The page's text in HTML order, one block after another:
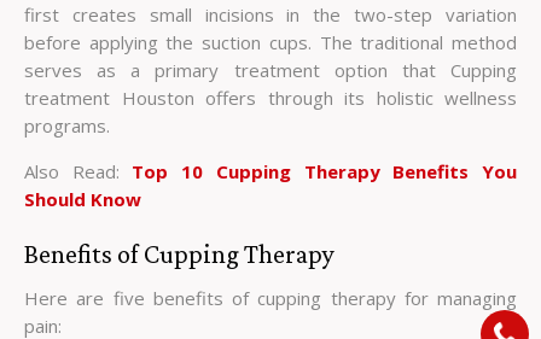
first creates small incisions in the two-step variation
before applying the suction cups. The traditional method
serves as a primary treatment option that Cupping
treatment Houston offers through its holistic wellness
programs.
Also Read: Top 10 Cupping Therapy Benefits You
Should Know
Benefits of Cupping Therapy
Here are five benefits of cupping therapy for managing
pain: